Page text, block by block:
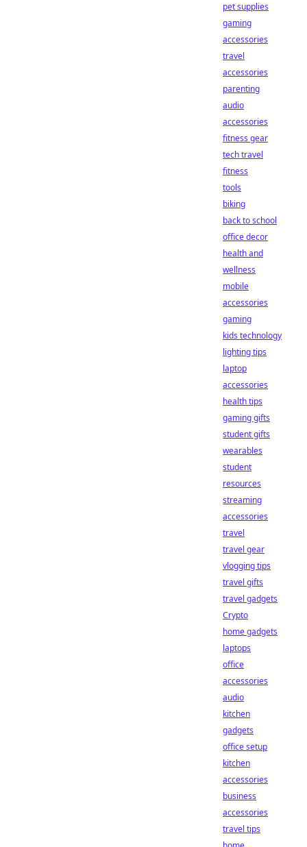
pet supplies
gaming
accessories
travel
accessories
parenting
audio
accessories
fitness gear
tech travel
fitness
tools
biking
back to school
office decor
health and
wellness
mobile
accessories
gaming
kids technology
lighting tips
laptop
accessories
health tips
gaming gifts
student gifts
wearables
student
resources
streaming
accessories
travel
travel gear
vlogging tips
travel gifts
travel gadgets
Crypto
home gadgets
laptops
office
accessories
audio
kitchen
gadgets
office setup
kitchen
accessories
business
accessories
travel tips